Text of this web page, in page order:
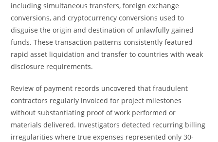
including simultaneous transfers, foreign exchange
conversions, and cryptocurrency conversions used to
disguise the origin and destination of unlawfully gained
funds. These transaction patterns consistently featured
rapid asset liquidation and transfer to countries with weak
disclosure requirements.
Review of payment records uncovered that fraudulent
contractors regularly invoiced for project milestones
without substantiating proof of work performed or
materials delivered. Investigators detected recurring billing
irregularities where true expenses represented only 30-